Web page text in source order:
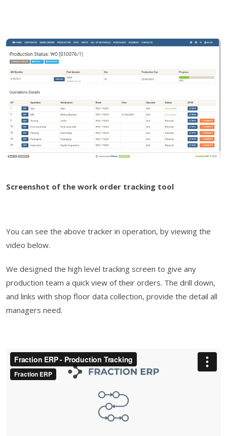
Screenshot of the work order tracking tool
You can see the above tracker in operation, by viewing the
video below.
We designed the high level tracking screen to give any
production team a quick view of their orders. The drill down,
and links with shop floor data collection, provide the detail all
managers need.